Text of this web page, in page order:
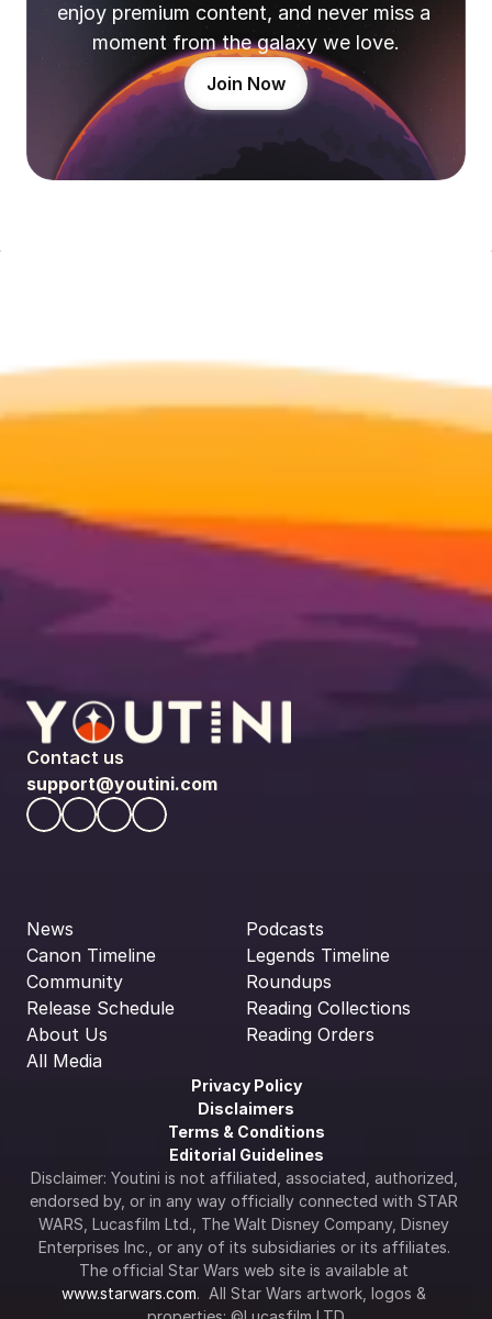
enjoy premium content, and never miss a
moment from the galaxy we love.
Join Now
Contact us
support@youtini.com
News
Canon Timeline
Community
Release Schedule
About Us
All Media
Podcasts
Legends Timeline
Roundups
Reading Collections
Reading Orders
Privacy Policy
Disclaimers
Terms & Conditions
Editorial Guidelines
Disclaimer: Youtini is not affiliated, associated, authorized,
endorsed by, or in any way officially connected with STAR
WARS, Lucasfilm Ltd., The Walt Disney Company, Disney
Enterprises Inc., or any of its subsidiaries or its affiliates.
www.starwars.com.  All Star Wars artwork, logos &